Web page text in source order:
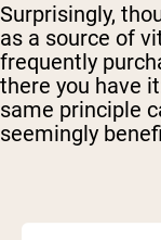
Surprisingly,
as a source of
frequently
there you have
same principle
seemingly